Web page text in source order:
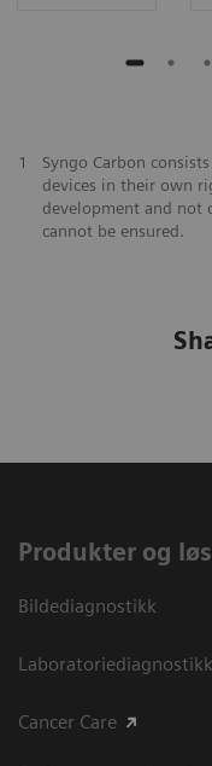
1
Syngo Carbon
devices in their own
development and not
cannot be ensured.
Produkter og
Bildediagnostikk
Laboratoriediagnostikk
Cancer Care